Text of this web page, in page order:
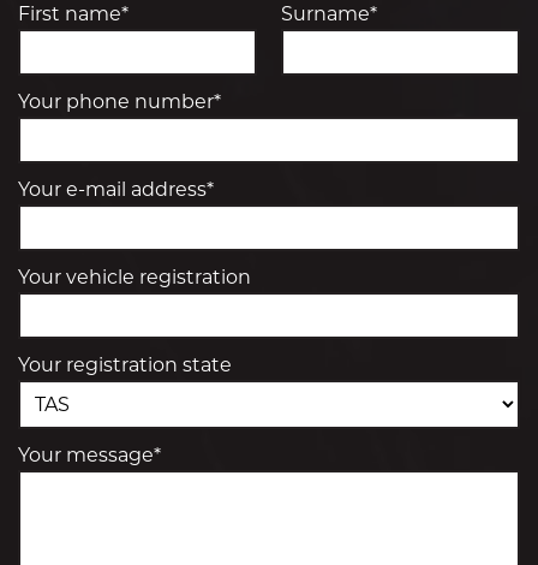
First name* Surname*
Your phone number*
Your e-mail address*
Your vehicle registration
Your registration state
Your message*